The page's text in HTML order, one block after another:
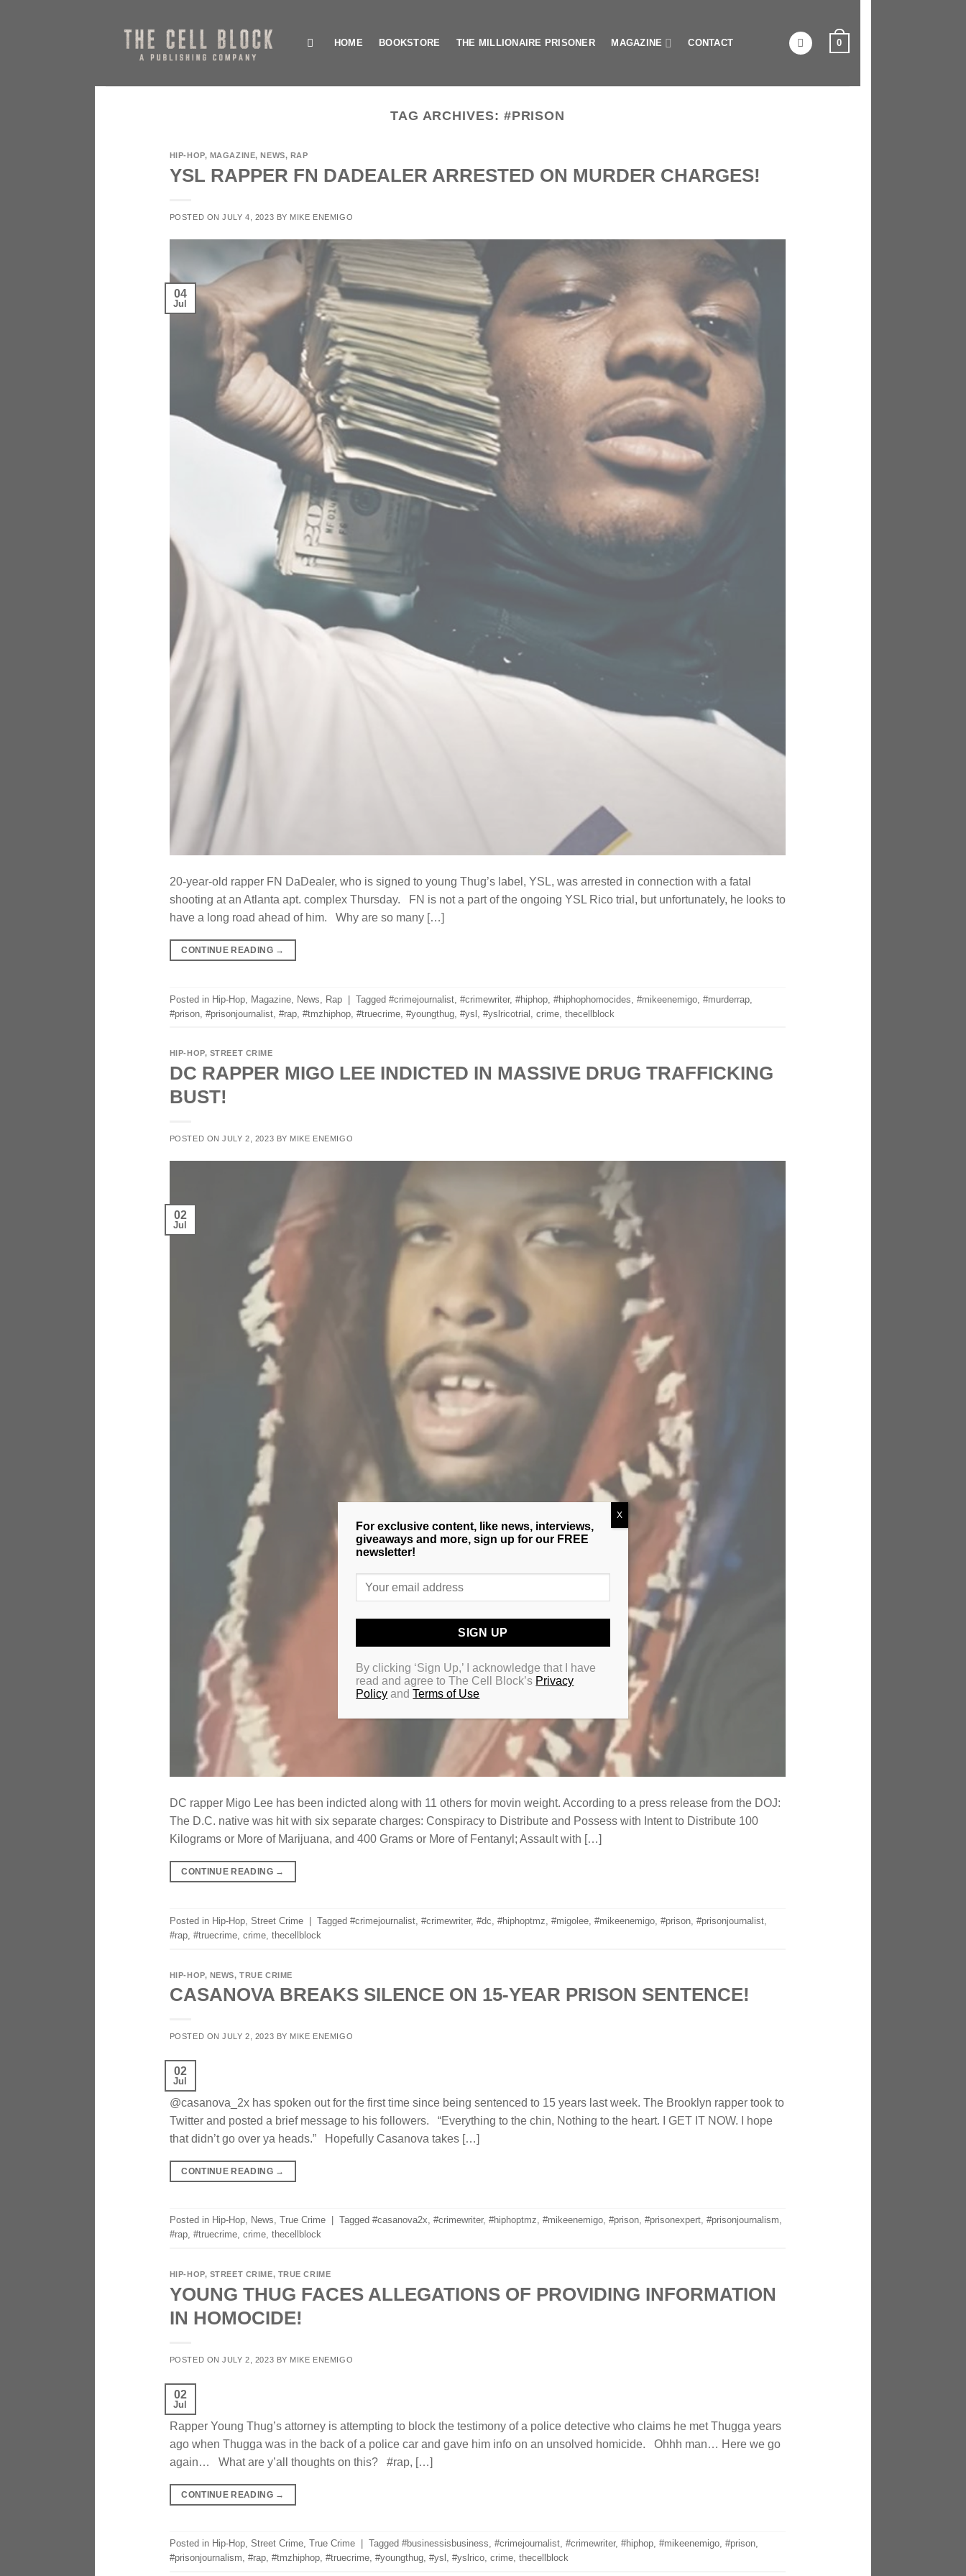
HOME BOOKSTORE THE MILLIONAIRE PRISONER MAGAZINE CONTACT 0
TAG ARCHIVES: #PRISON
HIP-HOP, MAGAZINE,NEWS, RAP
YSL RAPPER FN DADEALER ARRESTED ON MURDER CHARGES!
POSTED ONJULY 4, 2023 BY MIKE ENEMIGO
04
Jul
20-year-old rapper FN DaDealer, who is signed to young Thug’s label, YSL, was arrested in connection with a fatal
shooting at an Atlanta apt. complex Thursday. FN is not a part of the ongoing YSL Rico trial, but unfortunately, he looks to
have a long road ahead of him. Why are so many […]
CONTINUE READING →
Posted in Hip-Hop, Magazine, News Rap | Tagged #crimejournalist, #crimewriter, #hiphop, #hiphophomocides #mikeenemigo, #murderrap,
#prison, #prisonjournalist, #rap, #tmzhiphop, #truecrime, #youngthug, #ysl #yslricotrial crime, thecellblock
HIP-HOP, STREET CRIME
DC RAPPER MIGO LEE INDICTED IN MASSIVE DRUG TRAFFICKING
BUST!
POSTED ONJULY 2, 2023 BY MIKE ENEMIGO
02
Jul
DC rapper Migo Lee has been indicted along with 11 others for movin weight. According to a press release from the DOJ:
The D.C. native was hit with six separate charges: Conspiracy to Distribute and Possess with Intent to Distribute 100
Kilograms or More of Marijuana, and 400 Grams or More of Fentanyl; Assault with […]
CONTINUE READING →
Posted in Hip-Hop, Street Crime Tagged #crimejournalist, #crimewriter, #dc #hiphoptmz #migolee, #mikeenemigo, #prison, #prisonjournalist,
#rap, #truecrime, crime, thecellblock
HIP-HOP, NEWS,TRUE CRIME
CASANOVA BREAKS SILENCE ON 15-YEAR PRISON SENTENCE!
POSTED ONJULY 2, 2023 BY MIKE ENEMIGO
02
Jul
@casanova_2x has spoken out for the first time since being sentenced to 15 years last week. The Brooklyn rapper took to
Twitter and posted a brief message to his followers. “Everything to the chin, Nothing to the heart. I GET IT NOW. I hope
that didn’t go over ya heads.” Hopefully Casanova takes […]
CONTINUE READING →
Posted in Hip-Hop, News, True Crime Tagged #casanova2x, #crimewriter, #hiphoptmz, #mikeenemigo, #prison, #prisonexpert, #prisonjournalism,
#rap, #truecrime, crime, thecellblock
HIP-HOP, STREET CRIME, TRUE CRIME
YOUNG THUG FACES ALLEGATIONS OF PROVIDING INFORMATION
IN HOMOCIDE!
POSTED ONJULY 2, 2023 BY MIKE ENEMIGO
02
Jul
Rapper Young Thug’s attorney is attempting to block the testimony of a police detective who claims he met Thugga years
ago when Thugga was in the back of a police car and gave him info on an unsolved homicide. Ohhh man… Here we go
again… What are y’all thoughts on this? #rap, […]
CONTINUE READING →
Posted in Hip-Hop, Street Crime, True Crime Tagged #businessisbusiness, #crimejournalist, #crimewriter, #hiphop, #mikeenemigo, #prison,
#prisonjournalism, #rap, #tmzhiphop, #truecrime, #youngthug, #ysl , #yslrico, crime, thecellblock
For exclusive content, like news, interviews,
giveaways and more, sign up for our FREE
newsletter!
By clicking ‘Sign Up,’ I acknowledge that I have
read and agree to The Cell Block’s Privacy
Policy andTerms of Use
X